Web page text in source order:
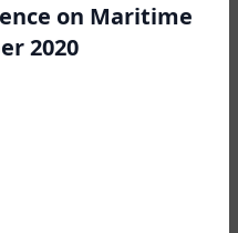
on Maritime
2020